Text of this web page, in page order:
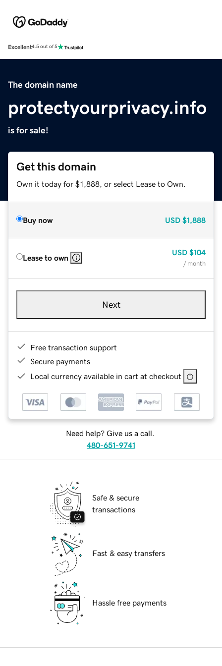
Excellent4.5 out of 5
The domain name
protectyourprivacy.info
is for sale!
Get this domain
Own it today for $1,888, or select Lease to Own.
Buy now USD $1,888
Lease to own
USD $104
/ month
Next
Free transaction support
Secure payments
Local currency available in cart at checkout
Need help? Give us a call.
480-651-9741
Safe & secure
transactions
Fast & easy transfers
Hassle free payments